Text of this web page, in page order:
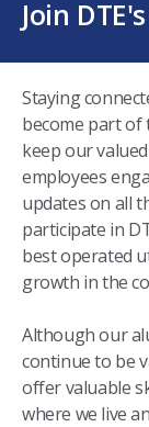
Join
Staying
become part of
keep our
employees
updates on all
participate in
best operated
growth in the
Although our
continue to be
offer valuable
where we live